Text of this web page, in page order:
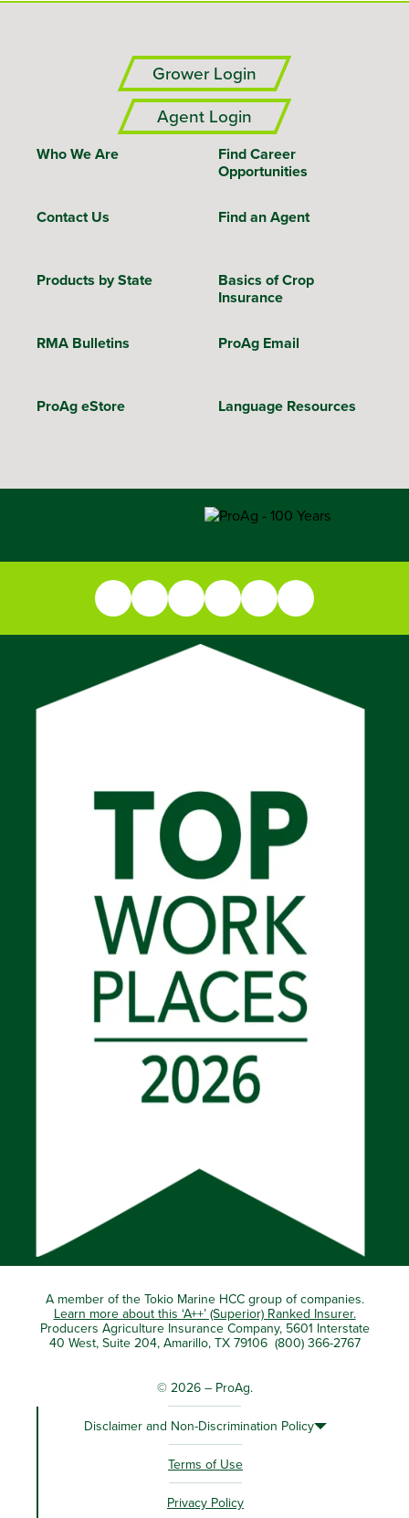
Grower Login
Agent Login
Who We Are
Find Career
Opportunities
Contact Us Find an Agent
Products by State
Basics of Crop
Insurance
RMA Bulletins ProAg Email
ProAg eStore Language Resources
A member of the Tokio Marine HCC group of companies.
Learn more about this ‘A++’ (Superior) Ranked Insurer.
Producers Agriculture Insurance Company, 5601 Interstate
40 West, Suite 204, Amarillo, TX 79106 (800) 366-2767
© 2026 – ProAg.
Disclaimer and Non-Discrimination Policy
Terms of Use
Privacy Policy